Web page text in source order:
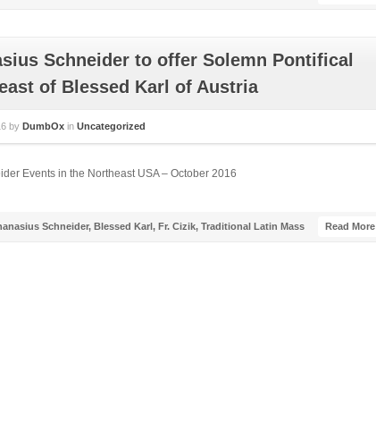
Schneider to offer Solemn Pontifical
of Blessed Karl of Austria
by DumbOx in Uncategorized
Events in the Northeast USA – October 2016
Schneider, Blessed Karl, Fr. Cizik, Traditional Latin Mass Read More